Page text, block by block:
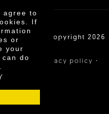
agree to
If
or
your
do
SCCL | Copyright 2026
· Privacy policy ·
policy